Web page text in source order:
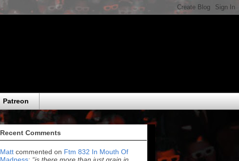
Patreon
Recent Comments
Matt commented on Ftm 832 In Mouth Of